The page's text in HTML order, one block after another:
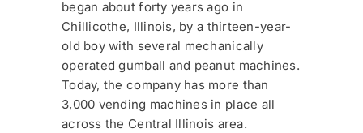
began about forty years ago in
Chillicothe, Illinois, by a thirteen-year-
old boy with several mechanically
operated gumball and peanut machines.
Today, the company has more than
3,000 vending machines in place all
across the Central Illinois area.